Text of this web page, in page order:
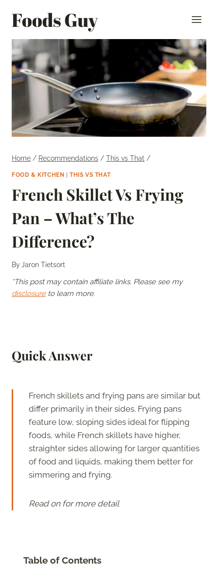
Foods Guy
Home / Recommendations / This vs That /
FOOD & KITCHEN |THIS VS THAT
French Skillet Vs Frying
Pan – What’s The
Difference?
ByJaron Tietsort
*This post may contain affiliate links. Please see my
disclosureto learn more.
Quick Answer
French skillets and frying pans are similar but
differ primarily in their sides. Frying pans
feature low, sloping sides ideal for flipping
foods, while French skillets have higher,
straighter sides allowing for larger quantities
of food and liquids, making them better for
simmering and frying.
Read on for more detail
Table of Contents